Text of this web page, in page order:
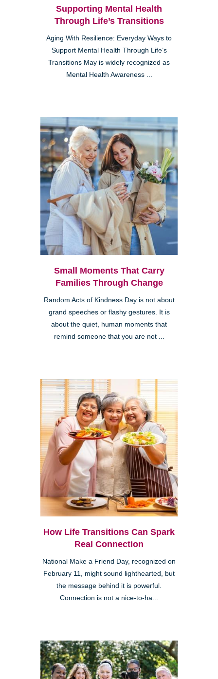
Supporting Mental Health
Through Life’s Transitions
Aging With Resilience: Everyday Ways to
Support Mental Health Through Life’s
Transitions May is widely recognized as
Mental Health Awareness ...
Small Moments That Carry
Families Through Change
Random Acts of Kindness Day is not about
grand speeches or flashy gestures. It is
about the quiet, human moments that
remind someone that you are not ...
How Life Transitions Can Spark
Real Connection
National Make a Friend Day, recognized on
February 11, might sound lighthearted, but
the message behind it is powerful.
Connection is not a nice-to-ha...